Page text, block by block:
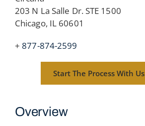
203 N La Salle Dr. STE 1500
Chicago, IL 60601
+ 877-874-2599
Start The Process With Us
Overview